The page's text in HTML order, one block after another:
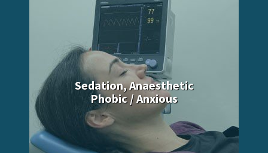
Sedation, Anaesthetic
Phobic / Anxious